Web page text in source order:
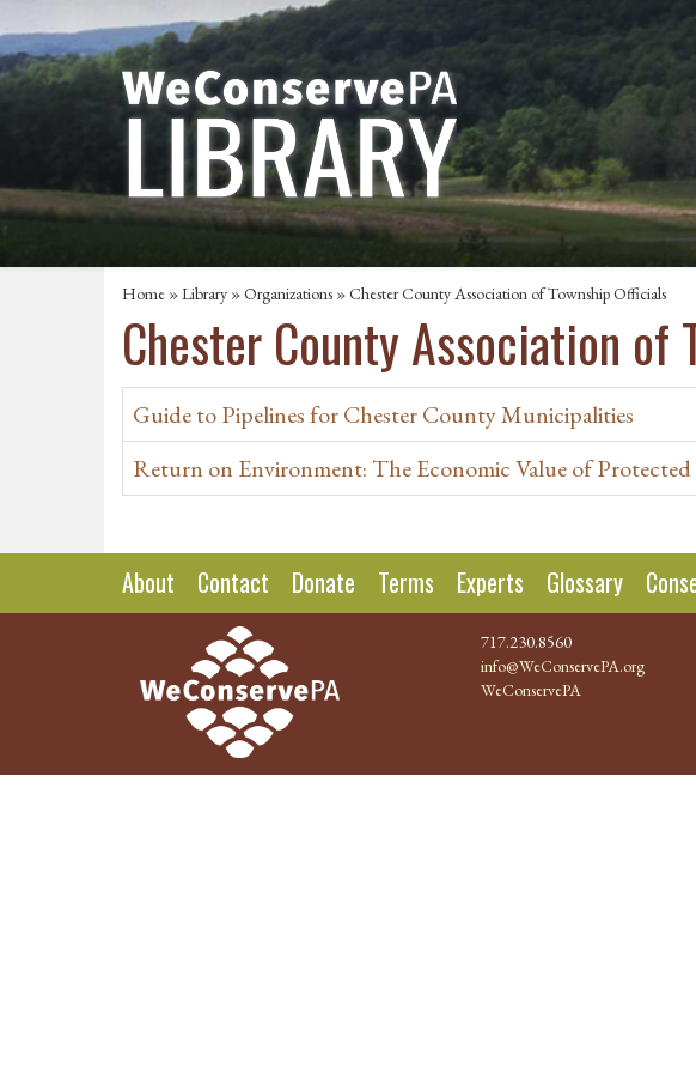
Home »Library »Organizations » Chester County Association of Township Officials
Chester County Association of
Guide to Pipelines for Chester County Municipalities
Return on Environment: The Economic Value of
About Contact Donate Terms Experts Glossary
717.230.8560
info@WeConservePA.org
WeConservePA